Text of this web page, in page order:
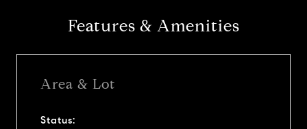
Features & Amenities
Area & Lot
Status: